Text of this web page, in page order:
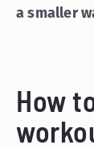
a smaller
How